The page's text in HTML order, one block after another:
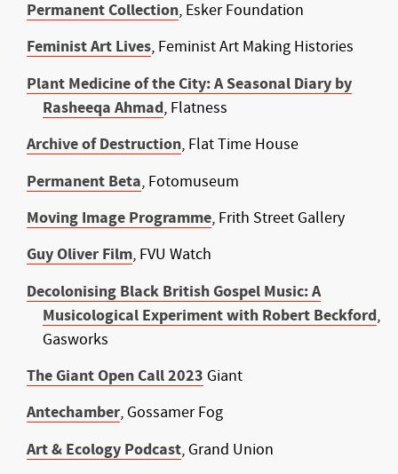
Permanent Collection, Esker Foundation
Feminist Art Lives, Feminist Art Making Histories
Plant Medicine of the City: A Seasonal Diary by
Rasheeqa Ahmad, Flatness
Archive of Destruction, Flat Time House
Permanent Beta, Fotomuseum
Moving Image Programme, Frith Street Gallery
Guy Oliver Film, FVU Watch
Decolonising Black British Gospel Music: A
Musicological Experiment with Robert Beckford,
Gasworks
The Giant Open Call 2023 Giant
Antechamber, Gossamer Fog
Art & Ecology Podcast, Grand Union